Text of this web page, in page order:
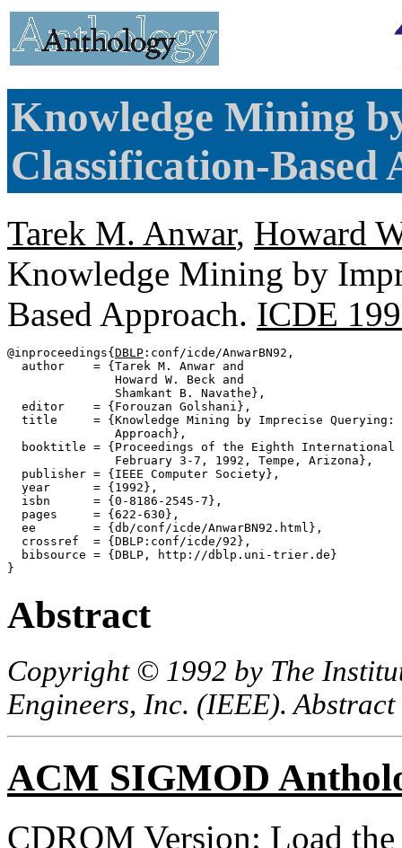
Knowledge Mining
Classification-Based
Tarek M. Anwar, Howard
Knowledge Mining by
Based Approach. ICDE
@inproceedings{ DBLP :conf/icde/AnwarBN92,
  author    = {Tarek M. Anwar and
               Howard W. Beck and
               Shamkant B. Navathe},
  editor    = {Forouzan Golshani},
title     = {Knowledge Mining by Imprecise Querying:
               Approach},
booktitle = {Proceedings of the Eighth
               February 3-7, 1992, Tempe, Arizona},
  publisher = {IEEE Computer Society},
  year      = {1992},
  isbn      = {0-8186-2545-7},
  pages     = {622-630},
  ee        = {db/conf/icde/AnwarBN92.html},
  crossref  = {DBLP:conf/icde/92},
  bibsource = {DBLP, http://dblp.uni-trier.de}
Abstract
Copyright © 1992 by The
Engineers, Inc. (IEEE).
ACM SIGMOD
CDROM Version: Load